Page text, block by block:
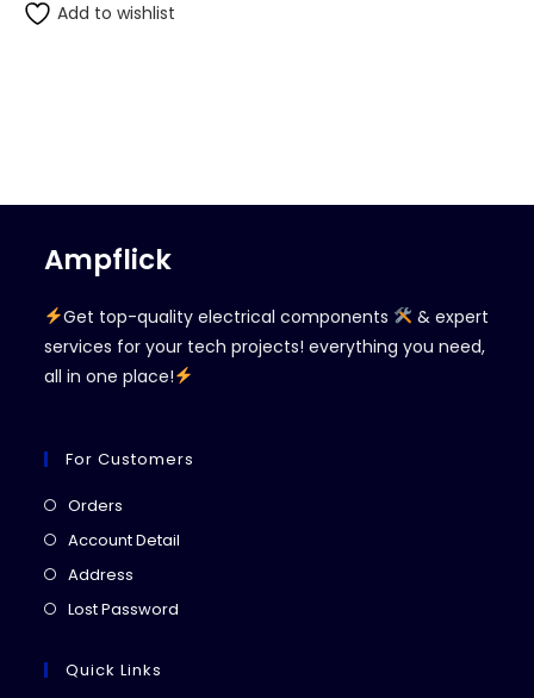
Add to wishlist
Ampflick
Get top-quality electrical components
& expert
services for your tech projects! everything you need,
all in one place!
For Customers
Orders
in
tab
Account Detail
Address
in
new
Lost Password
Quick Links